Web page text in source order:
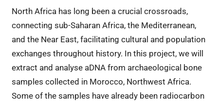
North Africa has long been a crucial crossroads,
connecting sub-Saharan Africa, the Mediterranean,
and the Near East, facilitating cultural and population
exchanges throughout history. In this project, we will
extract and analyse aDNA from archaeological bone
samples collected in Morocco, Northwest Africa.
Some of the samples have already been radiocarbon